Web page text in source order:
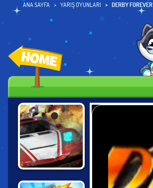
ANA SAYFA YARIŞ OYUNLARI DERBY FOREVER
DEATHCAR.IO